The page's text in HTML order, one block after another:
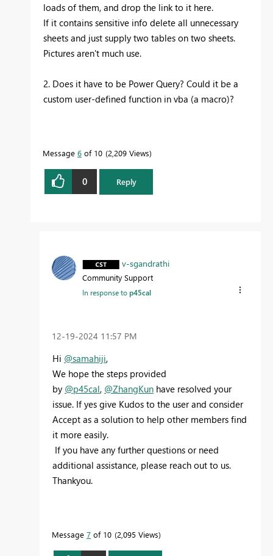
loads of them, and drop the link to it here.
If it contains sensitive info delete all unnecessary
sheets and just supply two tables on two sheets.
Pictures aren't much use.
2. Does it have to be Power Query? Could it be a
custom user-defined function in vba (a macro)?
Message 6 of 10 2,209 Views
0 Reply
v-sgandrathi
Community Support
In response top45cal
‎12-19-2024 11:57 PM
Hi @samahiji,
We hope the steps provided
by @p45cal, @ZhangKun have resolved your
issue. If yes give Kudos to the user and consider
Accept as a solution to help other members find
it more easily.
If you have any further questions or need
additional assistance, please reach out to us.
Thankyou.
Message 7 of 10 2,095 Views